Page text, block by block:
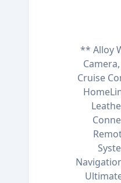
** Alloy
Cruise